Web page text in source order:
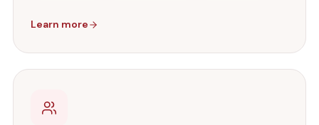
Learn more